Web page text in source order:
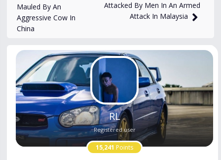
Mauled By An
Aggressive Cow In
China
Attacked By Men In An Armed
Attack In Malaysia
RL
Registered user
15,241 Points